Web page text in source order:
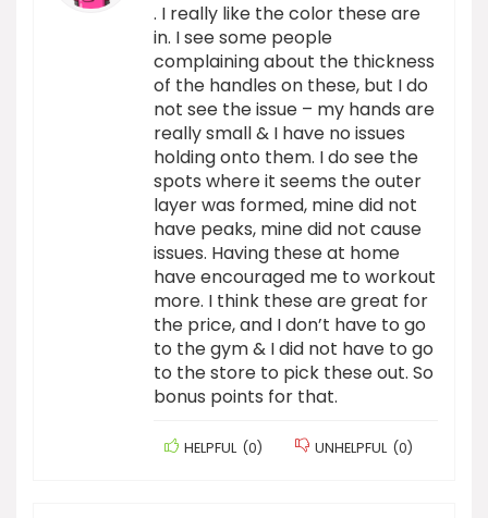
. I really like the color these are
in. I see some people
complaining about the thickness
of the handles on these, but I do
not see the issue – my hands are
really small & I have no issues
holding onto them. I do see the
spots where it seems the outer
layer was formed, mine did not
have peaks, mine did not cause
issues. Having these at home
have encouraged me to workout
more. I think these are great for
the price, and I don’t have to go
to the gym & I did not have to go
to the store to pick these out. So
bonus points for that.
HELPFUL (0) UNHELPFUL (0)